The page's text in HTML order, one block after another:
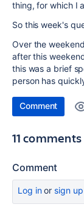
thing, for which I
So this week's
Over the
after this
this was a brief
person has
Comment
11 comments
Comment
Log inor sign up